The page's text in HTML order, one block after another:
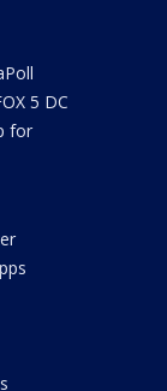
5 DC
for